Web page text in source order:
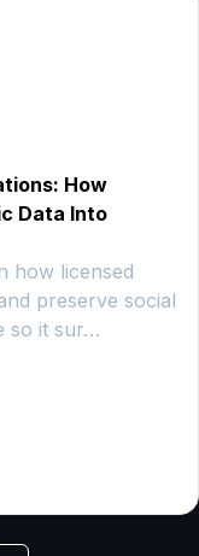
How
Data Into
how licensed
preserve social
so it sur…